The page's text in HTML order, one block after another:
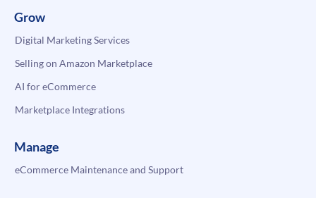
Grow
Digital Marketing Services
Selling on Amazon Marketplace
AI for eCommerce
Marketplace Integrations
Manage
eCommerce Maintenance and Support